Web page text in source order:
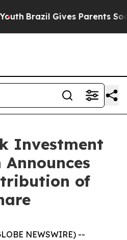
Brazil Gives Parents
Investment
of
NEWSWIRE) --